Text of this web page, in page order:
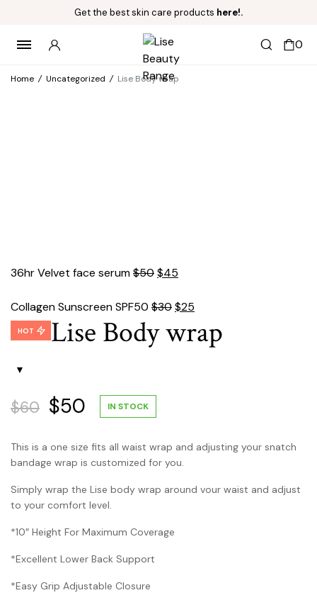
Get the best skin care products here!.
0
Home / Uncategorized / Lise Body wrap
36hr Velvet face serum$50Original
was:
$45
is:
Collagen Sunscreen SPF50 $30Original
was:
$25
is:
Lise Body wrap
HOT
$60 Original
was:
$60.
$50 Current
is:
$50.
IN STOCK
This is a one size fits all waist wrap and adjusting your snatch
bandage wrap is customized for you.
Simply wrap the Lise body wrap around vour waist and adjust
to your comfort level.
*10″ Height For Maximum Coverage
*Excellent Lower Back Support
*Easy Grip Adjustable Closure